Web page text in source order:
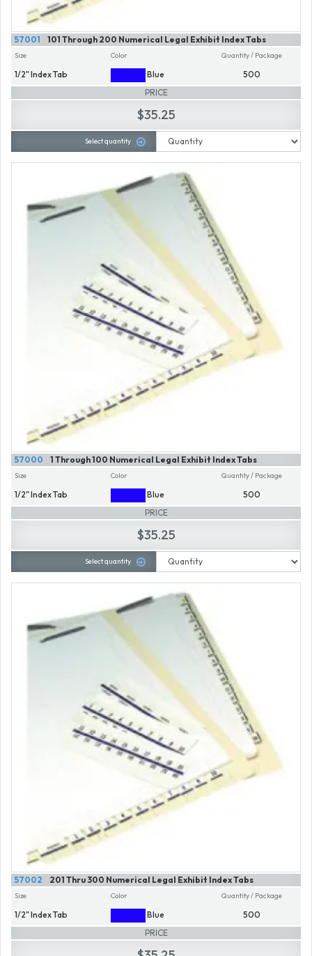
101 Through 200 Numerical Legal Exhibit Index Tabs
57001
Size
1/2" Index Tab
Color
Blue
Quantity / Package
500
PRICE
$35.25
Select quantity
1 Through 100 Numerical Legal Exhibit Index Tabs
57000
Size
1/2" Index Tab
Color
Blue
Quantity / Package
500
PRICE
$35.25
Select quantity
201 Thru 300 Numerical Legal Exhibit Index Tabs
57002
Size
1/2" Index Tab
Color
Blue
Quantity / Package
500
PRICE